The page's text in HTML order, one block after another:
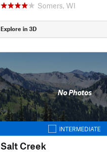
Somers, WI
Explore in 3D
No Photos
INTERMEDIATE
Salt Creek